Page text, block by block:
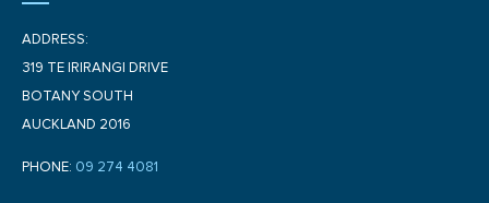
ADDRESS:
319 TE IRIRANGI DRIVE
BOTANY SOUTH
AUCKLAND 2016
PHONE: 09 274 4081